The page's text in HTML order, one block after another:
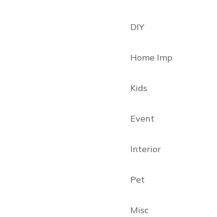
DIY
Home Imp
Kids
Event
Interior
Pet
Misc